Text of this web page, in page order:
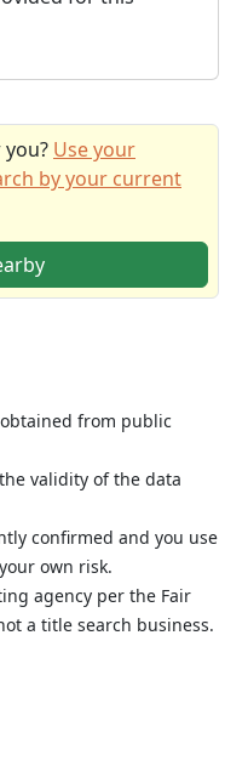
Use your
by your current
from public
validity of the data
confirmed and you use
own risk.
agency per the Fair
a title search business.